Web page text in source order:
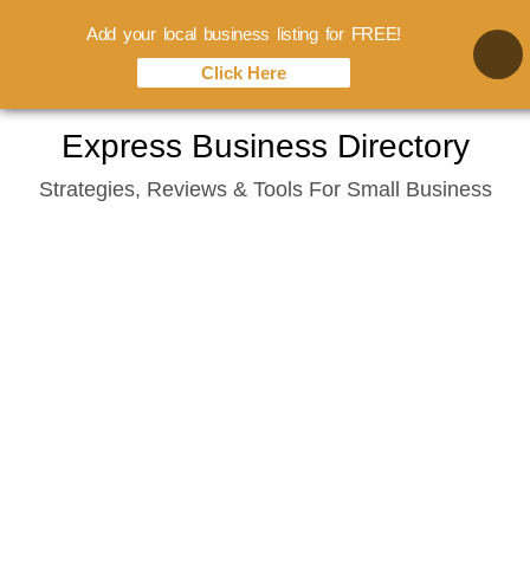
content
Express Business Directory
Strategies, Reviews & Tools For Small Business
Add your local business listing for FREE!
Click Here